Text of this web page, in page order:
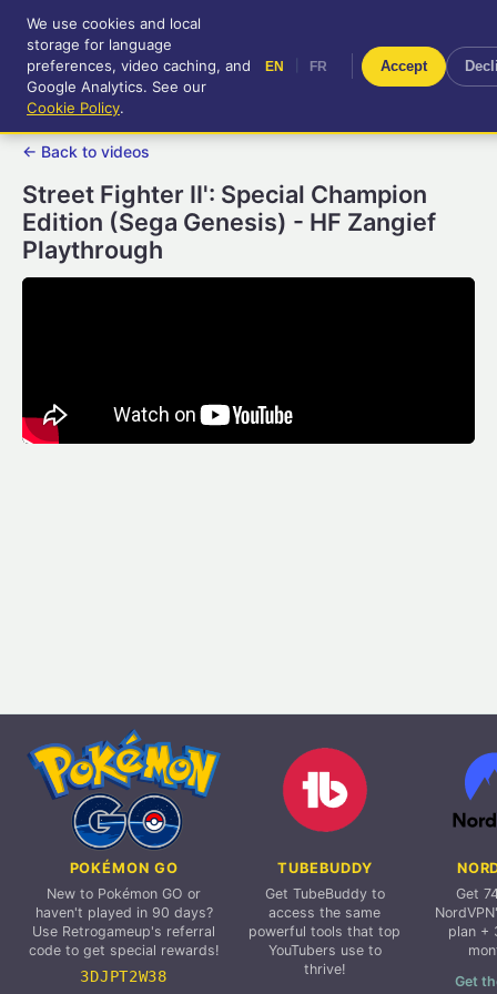
RetroGameUp
Tool-assisted videos for your
entertainment!
FR
← Back to videos
Street Fighter II': Special Champion
Edition (Sega Genesis) - HF Zangief
Playthrough
POKÉMON GO
New to Pokémon GO or
haven't played in 90 days?
Use Retrogameup's referral
code to get special rewards!
3DJPT2W38
TUBEBUDDY
Get TubeBuddy to
access the same
powerful tools that top
YouTubers use to
thrive!
Get
plan +
Get
We use cookies and local
storage for language
preferences, video caching, and
Google Analytics. See our
Cookie Policy.
EN FR Accept